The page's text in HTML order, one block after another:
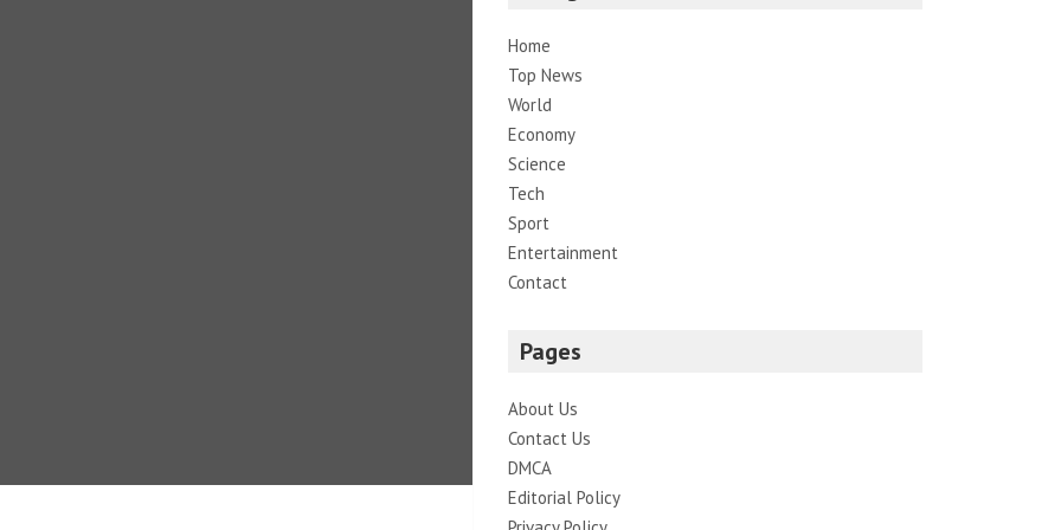
Home
Top News
World
Economy
Science
Tech
Sport
Entertainment
Contact
Pages
About Us
Contact Us
DMCA
Editorial Policy